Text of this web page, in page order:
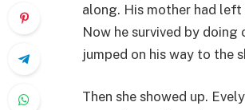
along. His mother had
Now he survived by doing
jumped on his way to the
Then she showed up.